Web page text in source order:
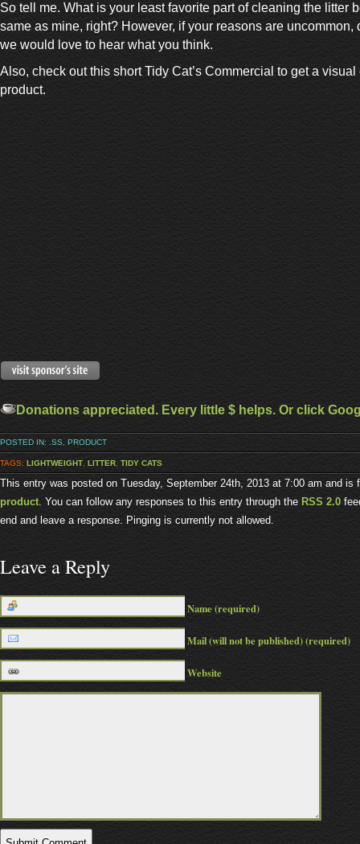
So tell me. What is your least favorite part of cleaning the litter
same as mine, right? However, if your reasons are uncommon,
we would love to hear what you think.
Also, check out this short Tidy Cat’s Commercial to get a
product.
Donations appreciated. Every little $ helps. Or click
POSTED IN: .SS PRODUCT
TAGS: LIGHTWEIGHT LITTER TIDY CATS
This entry was posted on Tuesday, September 24th, 2013 at 7:00 am and is
product. You can follow any responses to this entry through the RSS 2.0
end and leave a response. Pinging is currently not allowed.
Leave a Reply
Name (required)
Mail (will not be published) (required)
Website